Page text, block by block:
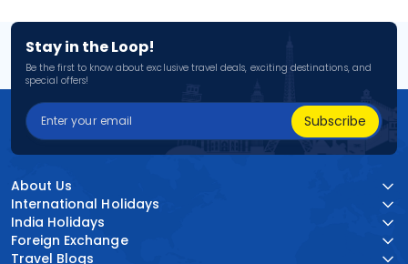
Stay in the Loop!
Be the first to know about exclusive travel deals, exciting destinations, and
special offers!
Subscribe
About Us
International Holidays
India Holidays
Foreign Exchange
Travel Blogs